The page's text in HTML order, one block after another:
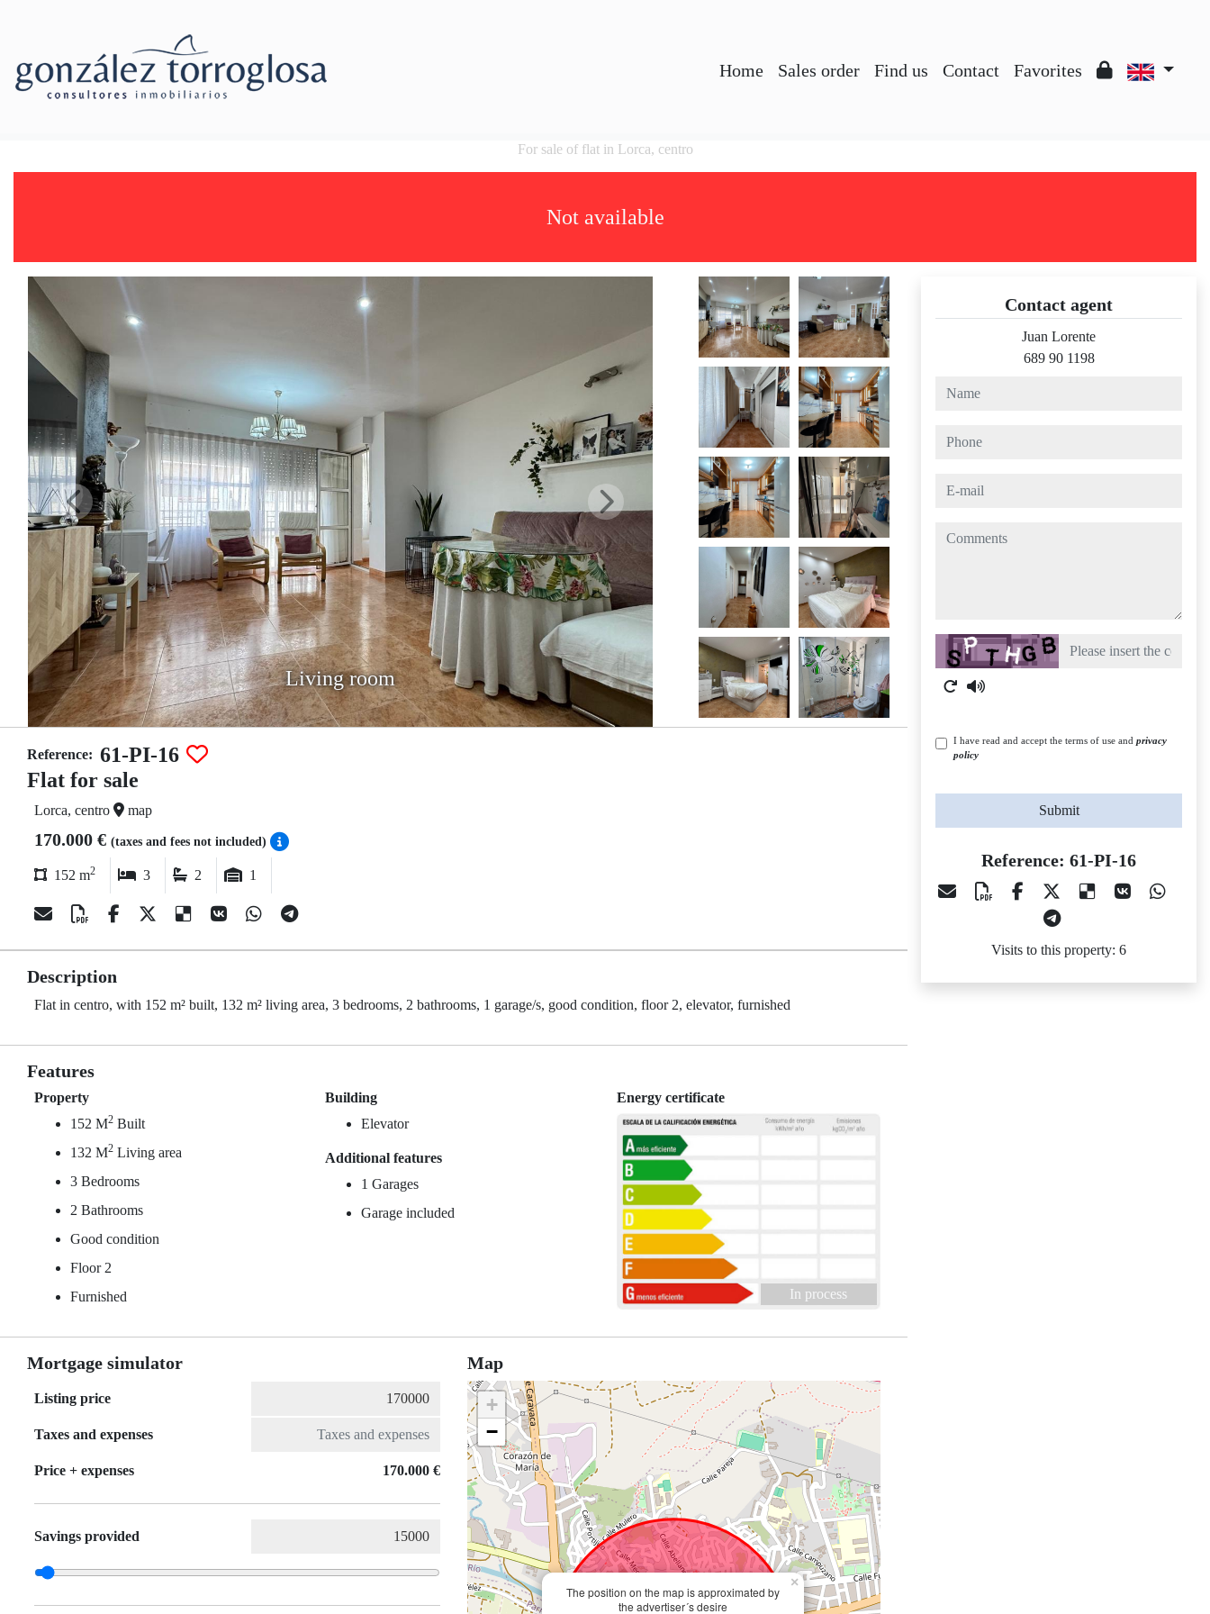
Home Sales order Find us Contact Favorites
For sale of flat in Lorca, centro
Not available
Living room
Reference: 61-PI-16
Flat for sale
Lorca, centro map
170.000 € (taxes and fees not included)
152 m2 3 2 1
Description
Flat in centro, with 152 m² built, 132 m² living area, 3 bedrooms, 2 bathrooms, 1 garage/s, good condition, floor 2, elevator, furnished
Features
Property
152 M2 Built
132 M2 Living area
3 Bedrooms
2 Bathrooms
Good condition
Floor 2
Furnished
Building
Elevator
Additional features
1 Garages
Garage included
Energy certificate
In process
Mortgage simulator
Listing price
Taxes and expenses
Price + expenses 170.000 €
Savings provided
Map
The position on the map is approximated by
the advertiser´s desire
×
+
−
Contact agent
Juan Lorente
689 90 1198
name
phone
e-mail
comments
Captcha
I have read and accept the terms of use and privacy
policy
Submit
Reference: 61-PI-16
Visits to this property: 6